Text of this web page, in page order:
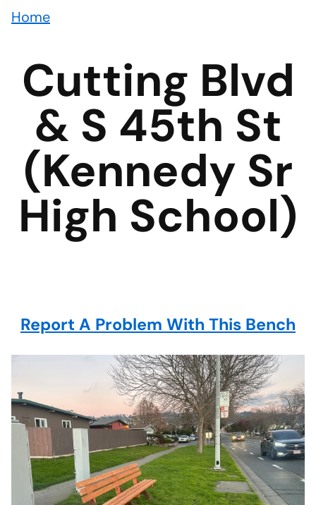
Home
Cutting Blvd
& S 45th St
(Kennedy Sr
High School)
Report A Problem With This Bench